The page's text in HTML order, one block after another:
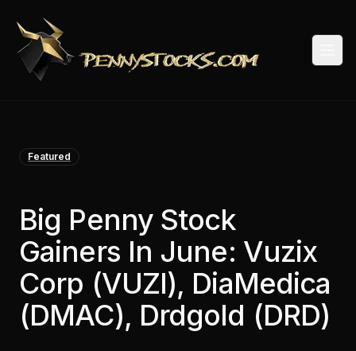
Featured
Big Penny Stock
Gainers In June: Vuzix
Corp (VUZI), DiaMedica
(DMAC), Drdgold (DRD)